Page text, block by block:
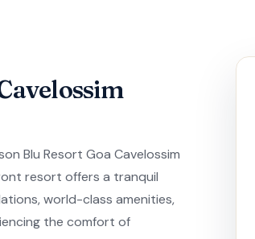
Blu Resort Goa Cavelossim
resort offers a tranquil
world-class amenities,
the comfort of